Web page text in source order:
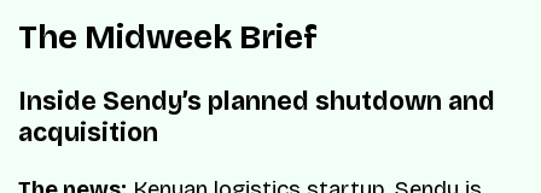
The Midweek Brief
Inside Sendy’s planned shutdown and
acquisition